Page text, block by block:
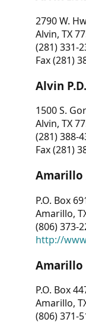
2790 W.
Alvin, TX
(281) 331-
Fax (281)
Alvin P.D.
1500 S.
Alvin, TX
(281) 388-
Fax (281)
Amarillo
P.O. Box
Amarillo,
(806) 373-
http://
Amarillo
P.O. Box
Amarillo,
(806) 371-